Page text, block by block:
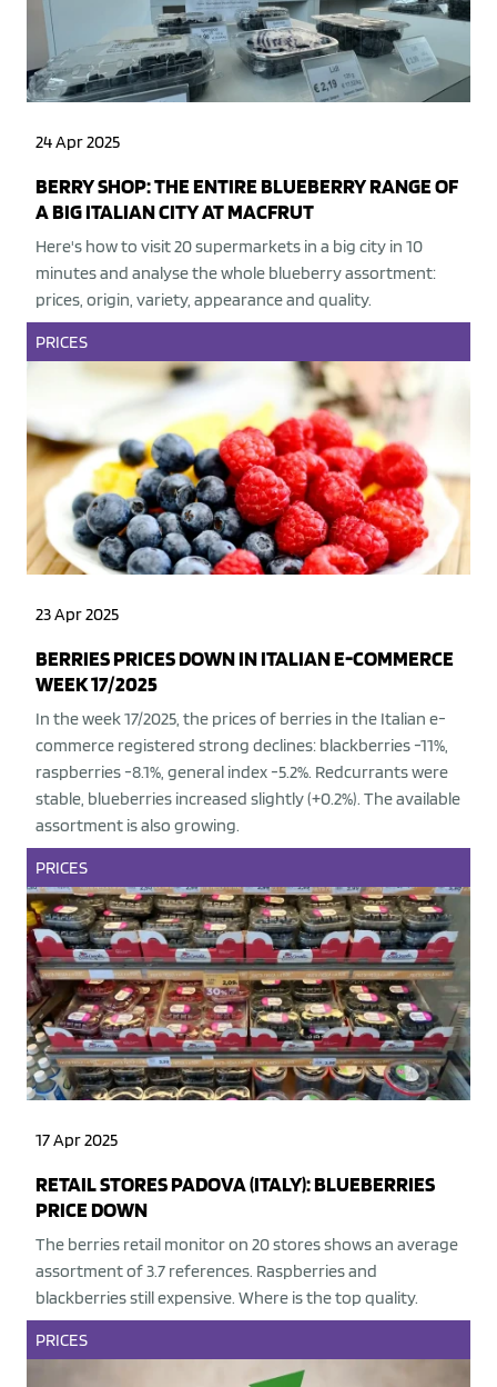
24 Apr 2025
BERRY SHOP: THE ENTIRE BLUEBERRY RANGE OF
A BIG ITALIAN CITY AT MACFRUT
Here's how to visit 20 supermarkets in a big city in 10
minutes and analyse the whole blueberry assortment:
prices, origin, variety, appearance and quality.
PRICES
23 Apr 2025
BERRIES PRICES DOWN IN ITALIAN E-COMMERCE
WEEK 17/2025
In the week 17/2025, the prices of berries in the Italian e-
commerce registered strong declines: blackberries -11%,
raspberries -8.1%, general index -5.2%. Redcurrants were
stable, blueberries increased slightly (+0.2%). The available
assortment is also growing.
PRICES
17 Apr 2025
RETAIL STORES PADOVA (ITALY): BLUEBERRIES
PRICE DOWN
The berries retail monitor on 20 stores shows an average
assortment of 3.7 references. Raspberries and
blackberries still expensive. Where is the top quality.
PRICES